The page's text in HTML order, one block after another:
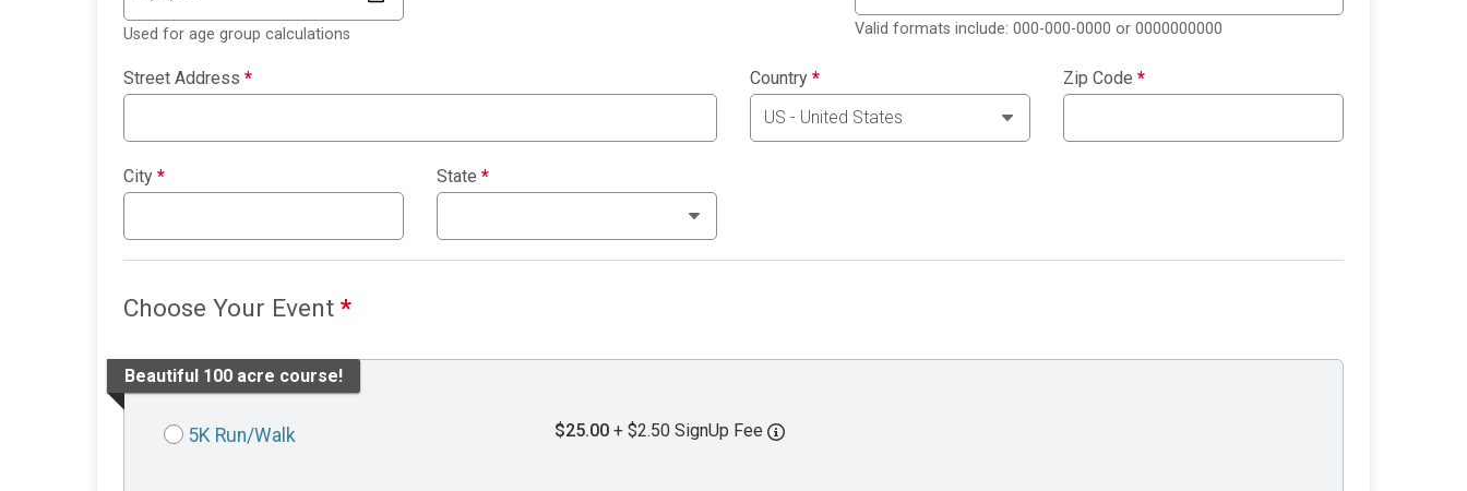
Used for age group calculations Valid formats include: 000-000-0000 or 0000000000
Street Address * Country * Zip Code *
City * State *
Choose Your Event *
Beautiful 100 acre course!
5K Run/Walk $25.00 + $2.50 SignUp Fee